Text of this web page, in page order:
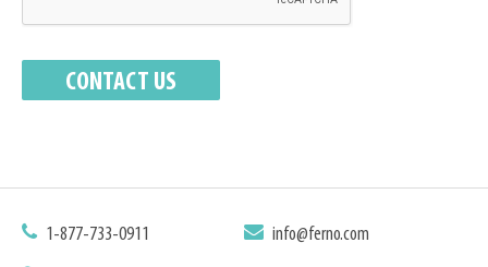
1-877-733-0911 info@ferno.com